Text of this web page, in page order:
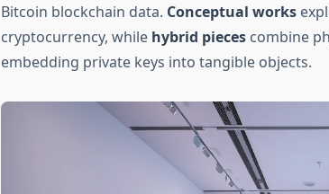
Bitcoin blockchain data. Conceptual works
cryptocurrency, while hybrid piecescombine
embedding private keys into tangible objects.